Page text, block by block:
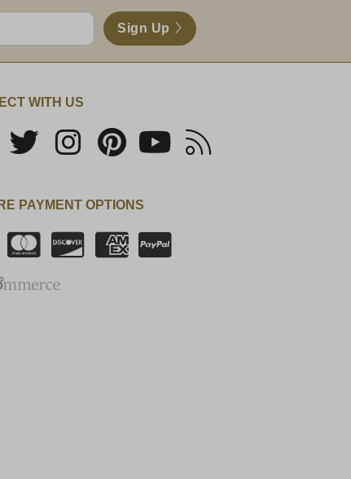
Sign Up
WITH US
PAYMENT OPTIONS